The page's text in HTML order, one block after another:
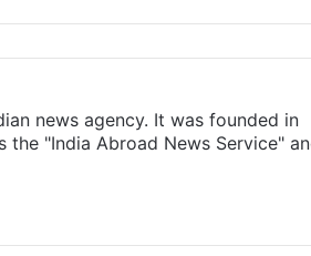
news agency. It was founded in
"India Abroad News Service" and